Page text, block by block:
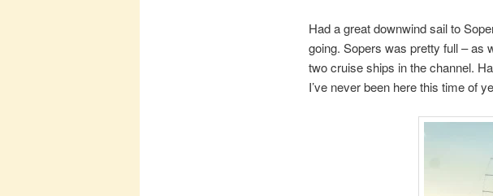
Had a great downwind sail to
going. Sopers was pretty full – as
two cruise ships in the channel.
I’ve never been here this time of